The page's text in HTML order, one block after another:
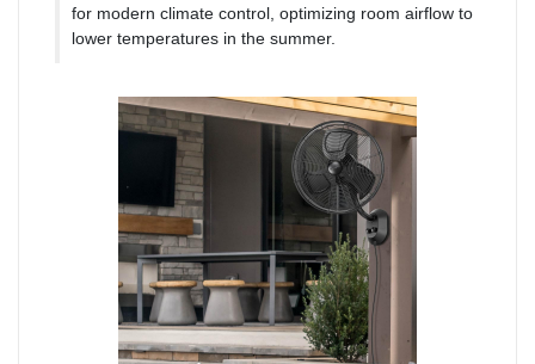
for modern climate control, optimizing room airflow to
lower temperatures in the summer.